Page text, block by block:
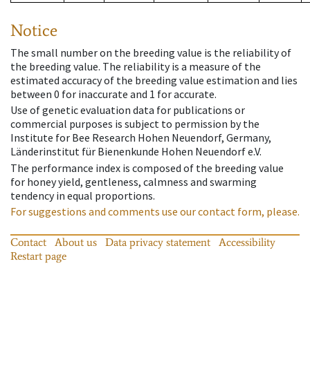
Notice
The small number on the breeding value is the reliability of
the breeding value. The reliability is a measure of the
estimated accuracy of the breeding value estimation and lies
between 0 for inaccurate and 1 for accurate.
Use of genetic evaluation data for publications or
commercial purposes is subject to permission by the
Institute for Bee Research Hohen Neuendorf, Germany,
Länderinstitut für Bienenkunde Hohen Neuendorf e.V.
The performance index is composed of the breeding value
for honey yield, gentleness, calmness and swarming
tendency in equal proportions.
For suggestions and comments use our contact form, please.
Contact About us Data privacy statement
Accessibility
Restart page